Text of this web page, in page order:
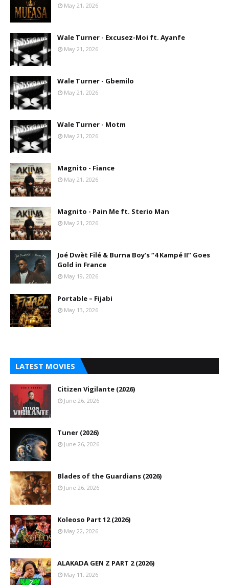
May 21, 2026
Wale Turner - Excusez-Moi ft. Ayanfe
May 21, 2026
Wale Turner - Gbemilo
May 21, 2026
Wale Turner - Motm
May 21, 2026
Magnito - Fiance
May 21, 2026
Magnito - Pain Me ft. Sterio Man
May 21, 2026
Joé Dwèt Filé & Burna Boy’s “4 Kampé II” Goes
Gold in France
May 19, 2026
Portable – Fijabi
May 13, 2026
LATEST MOVIES
Citizen Vigilante (2026)
June 26, 2026
Tuner (2026)
June 26, 2026
Blades of the Guardians (2026)
June 26, 2026
Koleoso Part 12 (2026)
May 22, 2026
ALAKADA GEN Z PART 2 (2026)
May 11, 2026